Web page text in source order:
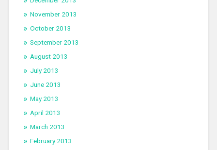
November 2013
October 2013
September 2013
August 2013
July 2013
June 2013
May 2013
April 2013
March 2013
February 2013